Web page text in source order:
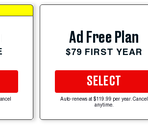
Ad Free Plan
$79 FIRST YEAR
SELECT
Auto-renews at $119.99 per year. Cancel
anytime.